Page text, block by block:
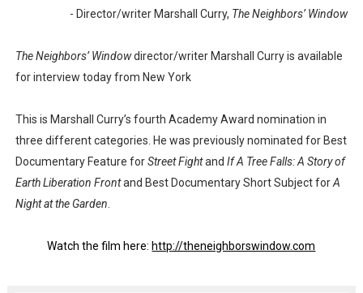
- Director/writer Marshall Curry, The Neighbors’ Window
The Neighbors’ Windowdirector/writer Marshall Curry is available
for interview today from New York
This is Marshall Curry’s fourth Academy Award nomination in
three different categories. He was previously nominated for Best
Documentary Feature forStreet Fightand If A Tree Falls: A Story of
Earth Liberation Frontand Best Documentary Short Subject forA
Night at the Garden
Watch the film here: http://theneighborswindow.com